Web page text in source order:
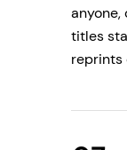
anyone,
titles
reprints